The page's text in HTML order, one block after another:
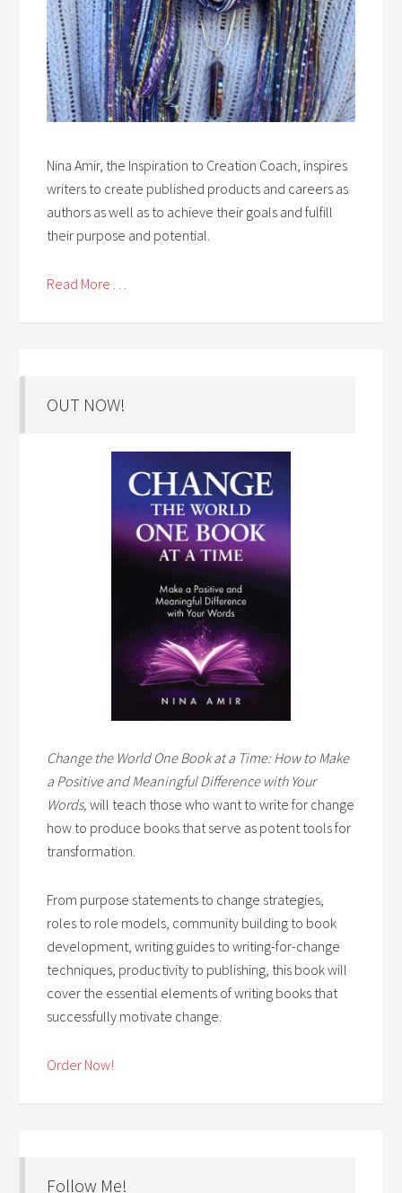
Nina Amir, the Inspiration to Creation Coach, inspires
writers to create published products and careers as
authors as well as to achieve their goals and fulfill
their purpose and potential.
Read More . . .
OUT NOW!
Change the World One Book at a Time: How to Make
a Positive and Meaningful Difference with Your
Words,will teach those who want to write for change
how to produce books that serve as potent tools for
transformation.
From purpose statements to change strategies,
roles to role models, community building to book
development, writing guides to writing-for-change
techniques, productivity to publishing, this book will
cover the essential elements of writing books that
successfully motivate change.
Order Now!
Follow Me!